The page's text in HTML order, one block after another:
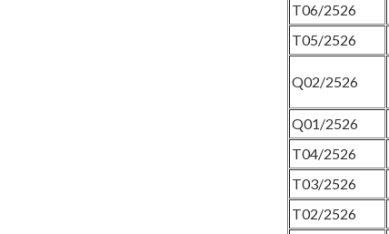
T06/2526
T05/2526
Q02/2526
Q01/2526
T04/2526
T03/2526
T02/2526